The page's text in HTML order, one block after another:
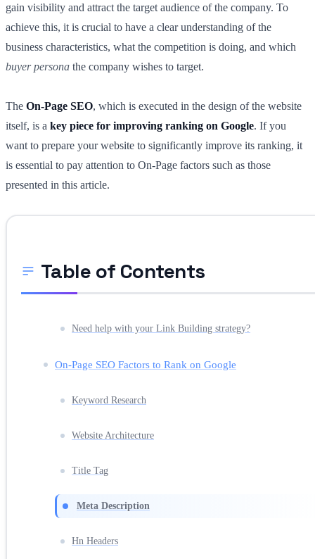
gain visibility and attract the target audience of the company. To
achieve this, it is crucial to have a clear understanding of the
business characteristics, what the competition is doing, and which
buyer persona the company wishes to target.
The On-Page SEO, which is executed in the design of the website
itself, is a key piece for improving ranking on Google. If you
want to prepare your website to significantly improve its ranking, it
is essential to pay attention to On-Page factors such as those
presented in this article.
Table of Contents
Need help with your Link Building strategy?
On-Page SEO Factors to Rank on Google
Keyword Research
Website Architecture
Title Tag
Meta Description
Hn Headers